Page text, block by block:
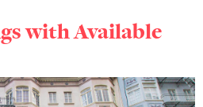
with Available